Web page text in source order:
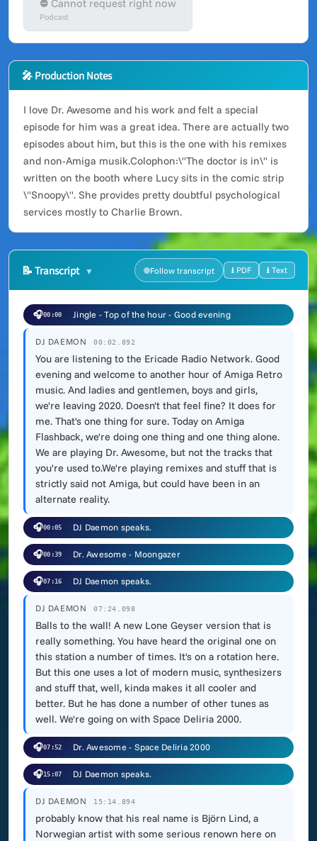
⛔ Cannot request right now
Podcast
🎤 Production Notes
I love Dr. Awesome and his work and felt a special
episode for him was a great idea. There are actually two
episodes about him, but this is the one with his remixes
and non-Amiga musik.Colophon:\"The doctor is in\" is
written on the booth where Lucy sits in the comic strip
\"Snoopy\". She provides pretty doubtful psychological
services mostly to Charlie Brown.
📝 Transcript Follow transcript ⭳ PDF ⭳ Text
🎧00:00 Jingle - Top of the hour - Good evening
DJ DAEMON 00:02.892
You are listening to the Ericade Radio Network. Good
evening and welcome to another hour of Amiga Retro
music. And ladies and gentlemen, boys and girls,
we're leaving 2020. Doesn't that feel fine? It does for
me. That's one thing for sure. Today on Amiga
Flashback, we're doing one thing and one thing alone.
We are playing Dr. Awesome, but not the tracks that
you're used to.We're playing remixes and stuff that is
strictly said not Amiga, but could have been in an
alternate reality.
🎧00:05 DJ Daemon speaks.
🎧00:39 Dr. Awesome - Moongazer
🎧07:16 DJ Daemon speaks.
DJ DAEMON 07:24.098
Balls to the wall! A new Lone Geyser version that is
really something. You have heard the original one on
this station a number of times. It's on a rotation here.
But this one uses a lot of modern music, synthesizers
and stuff that, well, kinda makes it all cooler and
better. But he has done a number of other tunes as
well. We're going on with Space Deliria 2000.
🎧07:52 Dr. Awesome - Space Deliria 2000
🎧15:07 DJ Daemon speaks.
DJ DAEMON 15:14.894
probably know that his real name is Björn Lind, a
Norwegian artist with some serious renown here on